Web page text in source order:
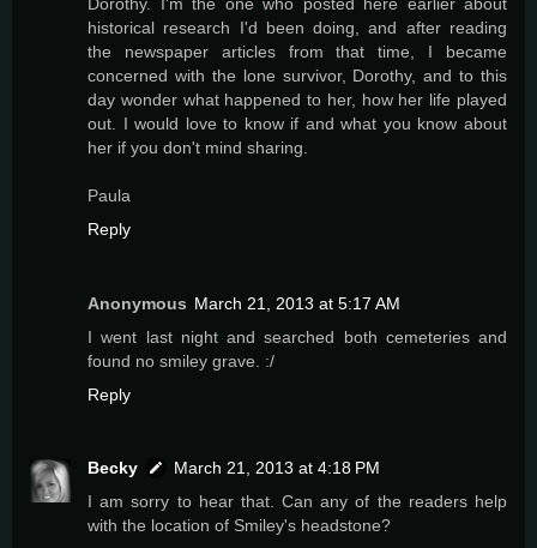
historical research I'd been doing, and after reading
the newspaper articles from that time, I became
concerned with the lone survivor, Dorothy, and to this
day wonder what happened to her, how her life played
out. I would love to know if and what you know about
her if you don't mind sharing.
Paula
Reply
Anonymous March 21, 2013 at 5:17 AM
I went last night and searched both cemeteries and
found no smiley grave. :/
Reply
Becky
March 21, 2013 at 4:18 PM
I am sorry to hear that. Can any of the readers help
with the location of Smiley's headstone?